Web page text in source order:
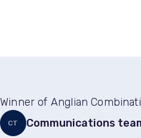
Winner of Anglian
CT Communications